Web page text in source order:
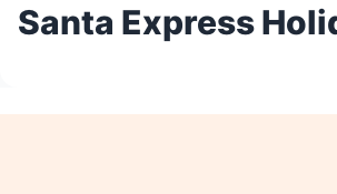
Santa Express